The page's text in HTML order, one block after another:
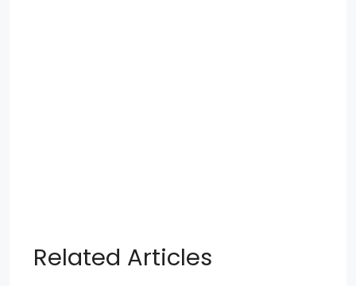
Related Articles